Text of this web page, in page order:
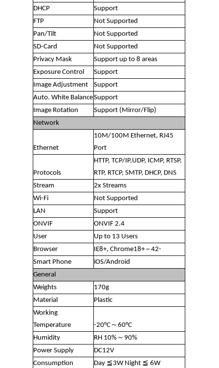
DHCP
Support
FTP
Not Supported
Pan/Tilt
Not Supported
SD-Card
Not Supported
Privacy Mask
Support up to 8 areas
Exposure Control
Support
Image Adjustment
Support
Auto. White BalanceSupport
Image Rotation
Support (Mirror/Flip)
Network
Ethernet
10M/100M Ethernet, RJ45
Port
Protocols
HTTP, TCP/IP,UDP, ICMP, RTSP,
RTP, RTCP, SMTP, DHCP, DNS
Stream
2x Streams
Wi-Fi
Not Supported
LAN
Support
ONVIF
ONVIF 2.4
User
Up to 13 Users
Browser
IE8+, Chrome18+ ~ 42-
Smart Phone
iOS/Android
General
Weights
170g
Material
Plastic
Working
Temperature
-20°C～60°C
Humidity
RH 10%～90%
Power Supply
DC12V
Consumption
Day ≦3W Night ≦ 6W